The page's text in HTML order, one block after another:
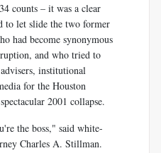
counts – it was a clear
to let slide the two former
had become synonymous
and who tried to
institutional
for the Houston
2001 collapse.
the boss," said white-
Charles A. Stillman.